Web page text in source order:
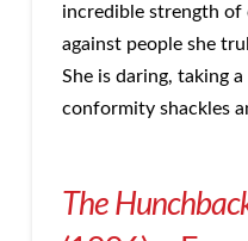
incredible strength
against people she
She is daring, taking
conformity shackles
The